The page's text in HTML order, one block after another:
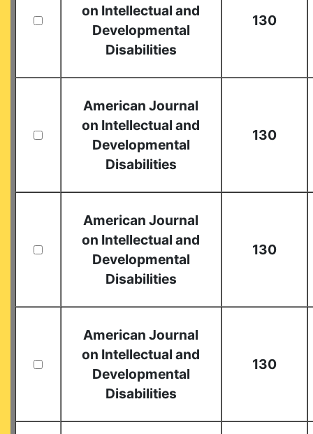
on Intellectual and
Developmental
Disabilities
130
American Journal
on Intellectual and
Developmental
Disabilities
130
American Journal
on Intellectual and
Developmental
Disabilities
130
American Journal
on Intellectual and
Developmental
Disabilities
130